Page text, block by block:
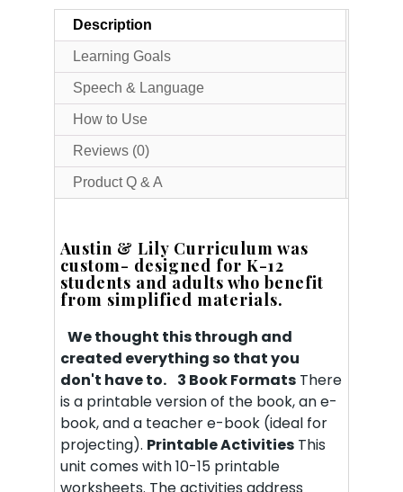
Description
Learning Goals
Speech & Language
How to Use
Reviews (0)
Product Q & A
Austin & Lily Curriculum was
custom- designed for K-12
students and adults who benefit
from simplified materials.
We thought this through and
created everything so that you
don't have to. 3 Book FormatsThere
is a printable version of the book, an e-
book, and a teacher e-book (ideal for
projecting). Printable ActivitiesThis
unit comes with 10-15 printable